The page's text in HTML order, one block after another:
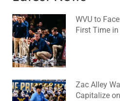
WVU to
First Time in
Zac Alley
Capitalize